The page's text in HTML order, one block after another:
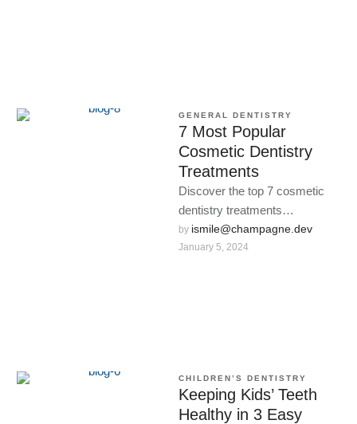
GENERAL DENTISTRY
7 Most Popular
Cosmetic Dentistry
Treatments
Discover the top 7 cosmetic
dentistry treatments
transforming smiles worldwide.
From teeth whitening to dental
by ismile@champagne.dev
January 5, 2024
CHILDREN’S DENTISTRY
Keeping Kids’ Teeth
Healthy in 3 Easy